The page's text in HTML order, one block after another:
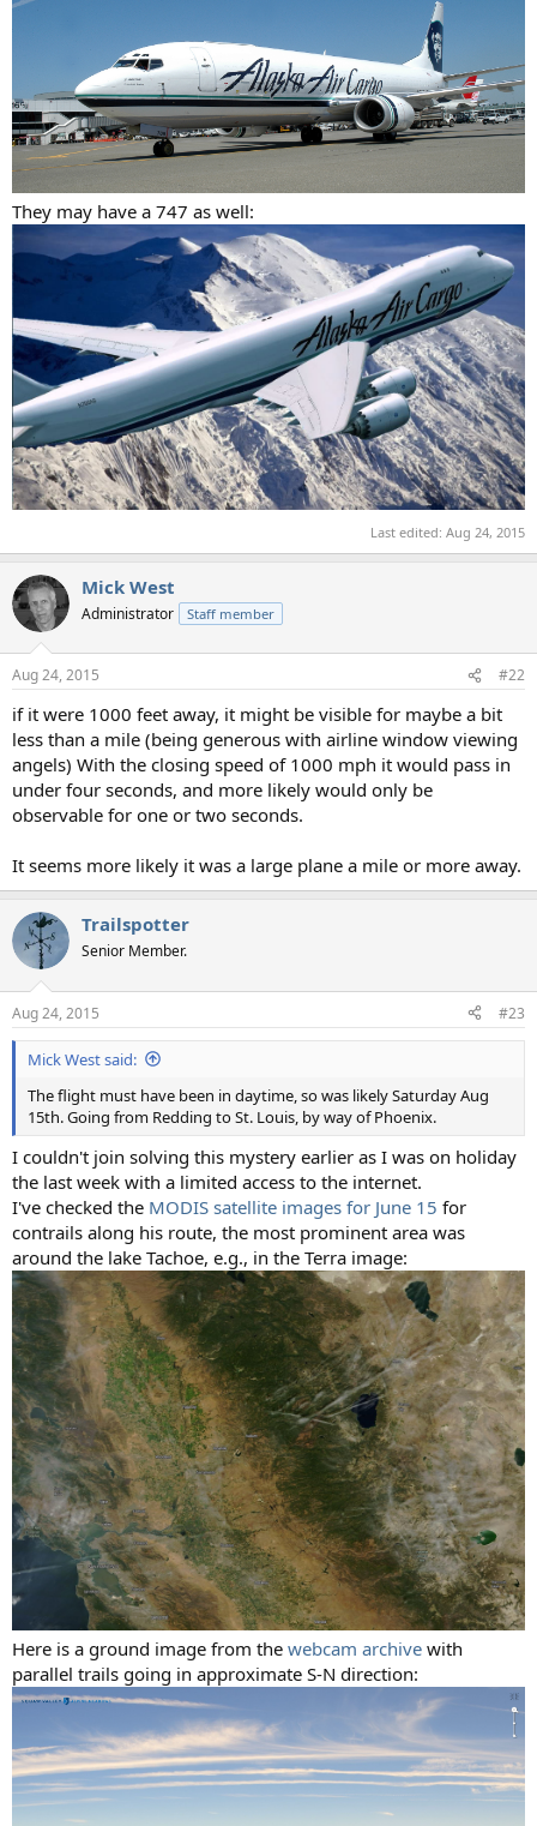
They may have a 747 as well:
Last edited: Aug 24, 2015
Mick West
Administrator Staff member
Aug 24, 2015 #22
if it were 1000 feet away, it might be visible for maybe a bit
less than a mile (being generous with airline window viewing
angels) With the closing speed of 1000 mph it would pass in
under four seconds, and more likely would only be
observable for one or two seconds.
It seems more likely it was a large plane a mile or more away.
Trailspotter
Senior Member.
Aug 24, 2015 #23
Mick West said:
The flight must have been in daytime, so was likely Saturday Aug
15th. Going from Redding to St. Louis, by way of Phoenix.
I couldn't join solving this mystery earlier as I was on holiday
the last week with a limited access to the internet.
I've checked the MODIS satellite images for June 15 for
contrails along his route, the most prominent area was
around the lake Tachoe, e.g., in the Terra image:
Here is a ground image from the webcam archive with
parallel trails going in approximate S-N direction: